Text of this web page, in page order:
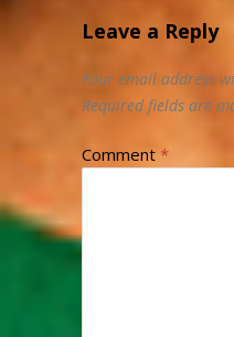
Leave a Reply
Your email address
Required fields are
Comment *